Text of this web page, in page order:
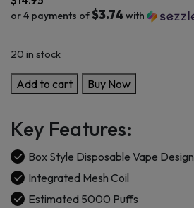
or 4 payments of$3.74with
20 in stock
Kado
Bar
Disposable
Device
quantity
Add to cart Buy Now
Key Features:
Box Style Disposable Vape Design
Integrated Mesh Coil
Estimated 5000 Puffs